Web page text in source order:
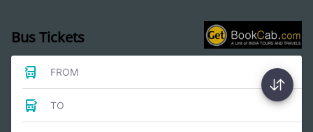
Bus Tickets
FROM
TO